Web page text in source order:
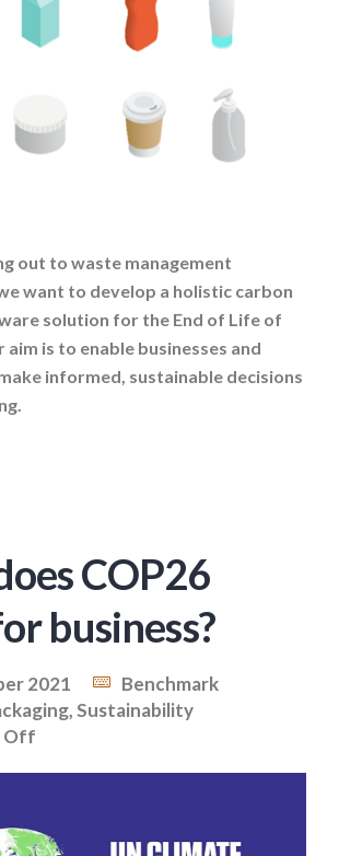
out to waste management
want to develop a holistic carbon
solution for the End of Life of
aim is to enable businesses and
informed, sustainable decisions
COP26
business?
2021
Benchmark
,Sustainability
Off